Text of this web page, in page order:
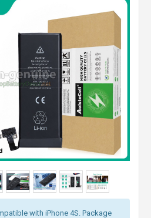
with iPhone 4S. Package